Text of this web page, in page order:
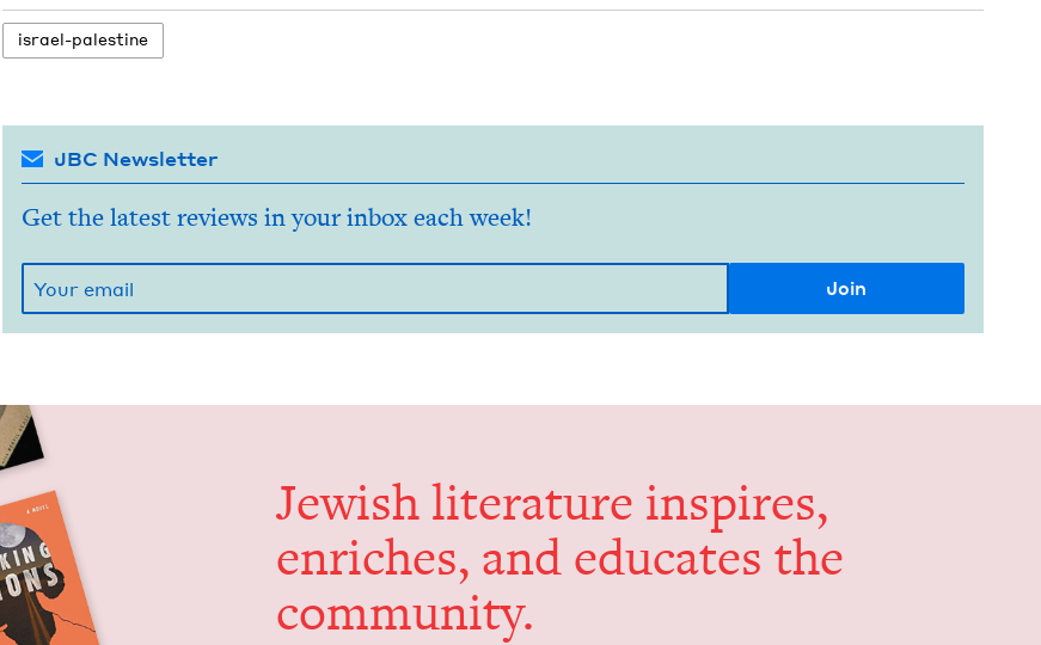
israel-pales­tine
JBC Newsletter
Get the latest reviews in your inbox each week!
Jew­ish lit­er­a­ture inspires,
enrich­es, and edu­cates the
community.